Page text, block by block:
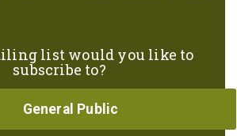
list would you like to
subscribe to?
General Public